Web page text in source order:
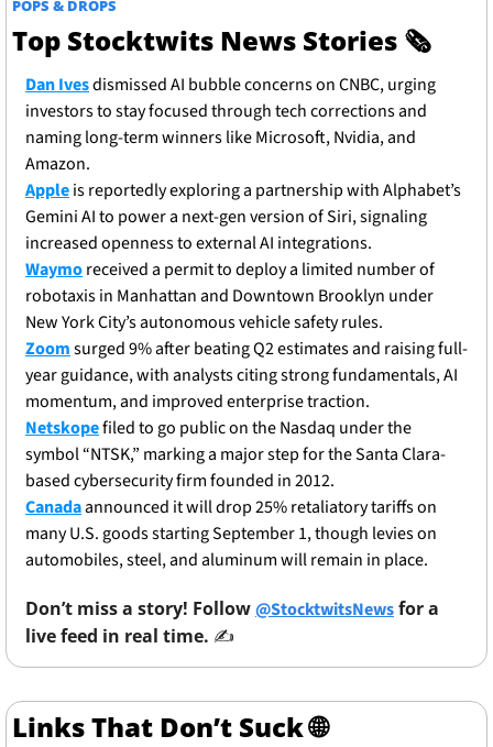
POPS & DROPS
Top Stocktwits News Stories 🗞
Dan Ives dismissed AI bubble concerns on CNBC, urging
investors to stay focused through tech corrections and
naming long-term winners like Microsoft, Nvidia, and
Amazon.
Apple is reportedly exploring a partnership with Alphabet’s
Gemini AI to power a next-gen version of Siri, signaling
increased openness to external AI integrations.
Waymo received a permit to deploy a limited number of
robotaxis in Manhattan and Downtown Brooklyn under
New York City’s autonomous vehicle safety rules.
Zoom surged 9% after beating Q2 estimates and raising full-
year guidance, with analysts citing strong fundamentals, AI
momentum, and improved enterprise traction.
Netskope filed to go public on the Nasdaq under the
symbol “NTSK,” marking a major step for the Santa Clara-
based cybersecurity firm founded in 2012.
Canada announced it will drop 25% retaliatory tariffs on
many U.S. goods starting September 1, though levies on
automobiles, steel, and aluminum will remain in place.
Don’t miss a story! Follow @StocktwitsNews for a
live feed in real time. ✍️
Links That Don’t Suck 🌐